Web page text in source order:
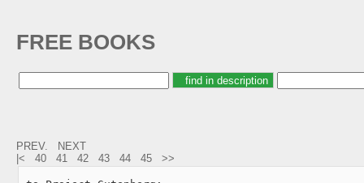
FREE BOOKS
PREV.
NEXT
|<
40 41 42 43 44 45 >>